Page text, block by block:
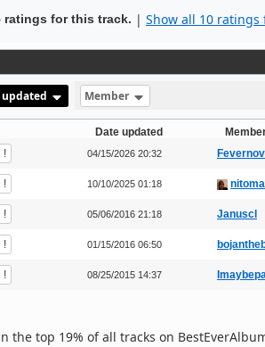
ratings for this track. | Show all 10 ratings
updated Member
Date updated
! 04/15/2026 20:32
! 10/10/2025 01:18
! 05/06/2016 21:18 Januscl
! 01/15/2016 06:50
! 08/25/2015 14:37
the top 19% of all tracks on